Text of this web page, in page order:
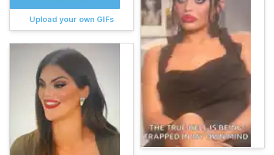
Upload your own GIFs